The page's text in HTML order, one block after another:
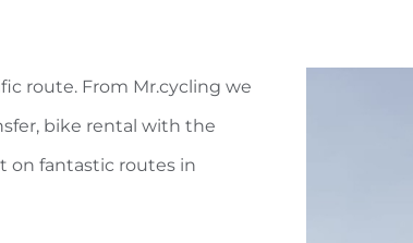
route. From Mr.cycling we
bike rental with the
on fantastic routes in